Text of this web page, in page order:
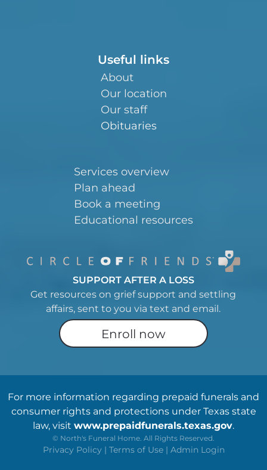
Useful links
About
Our location
Our staff
Obituaries
Services overview
Plan ahead
Book a meeting
Educational resources
SUPPORT AFTER A LOSS
Get resources on grief support and settling
affairs, sent to you via text and email.
Enroll now
For more information regarding prepaid funerals and
consumer rights and protections under Texas state
law, visit www.prepaidfunerals.texas.gov.
© North's Funeral Home. All Rights Reserved.
Privacy Policy | Terms of Use | Admin Login